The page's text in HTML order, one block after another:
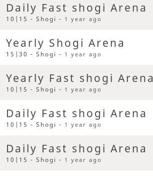
Daily Fast shogi Arena
10|15 - Shogi - 1 year ago
Yearly Shogi Arena
15|30 - Shogi - 1 year ago
Yearly Fast shogi Arena
10|15 - Shogi - 1 year ago
Daily Fast shogi Arena
10|15 - Shogi - 1 year ago
Daily Fast shogi Arena
10|15 - Shogi - 1 year ago